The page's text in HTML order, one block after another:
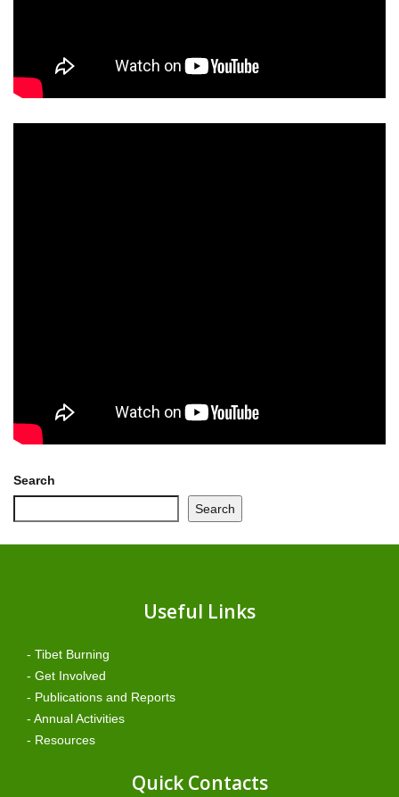
Search
Search
Useful Links
- Tibet Burning
- Get Involved
- Publications and Reports
- Annual Activities
- Resources
Quick Contacts